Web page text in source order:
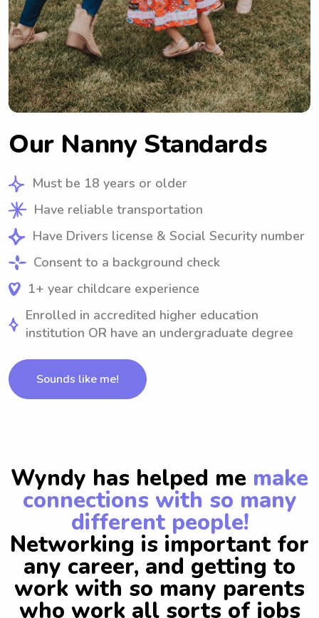
Our Nanny Standards
Must be 18 years or older
Have reliable transportation
Have Drivers license & Social Security number
Consent to a background check
1+ year childcare experience
Enrolled in accredited higher education
institution OR have an undergraduate degree
Sounds like me!
Wyndy has helped me make
connections with so many
different people!
Networking is important for
any career, and getting to
work with so many parents
who work all sorts of jobs